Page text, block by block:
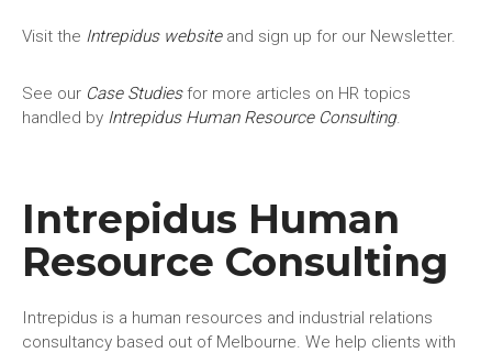
Visit the Intrepidus websiteand sign up for our Newsletter.
See our Case Studiesfor more articles on HR topics
handled by Intrepidus Human Resource Consulting.
Intrepidus Human
Resource Consulting
Intrepidus is a human resources and industrial relations
consultancy based out of Melbourne. We help clients with